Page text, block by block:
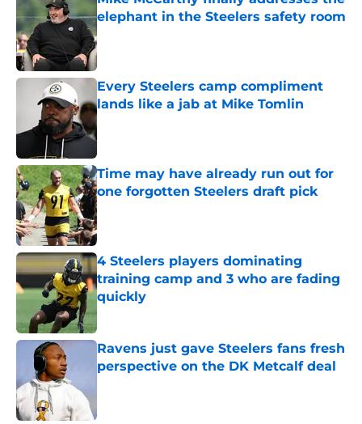
elephant in the Steelers safety room
Published by on Invalid Date
Every Steelers camp compliment
lands like a jab at Mike Tomlin
Time may have already run out for
one forgotten Steelers draft pick
Published by on Invalid Date
4 Steelers players dominating
training camp and 3 who are fading
quickly
Published by on Invalid Date
Ravens just gave Steelers fans fresh
perspective on the DK Metcalf deal